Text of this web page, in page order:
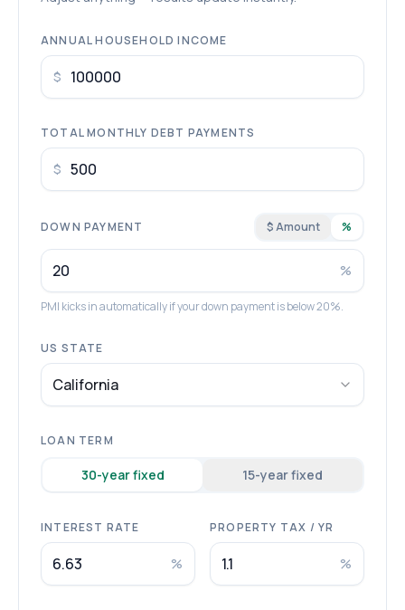
ANNUAL HOUSEHOLD INCOME
$
TOTAL MONTHLY DEBT PAYMENTS
$
DOWN PAYMENT $ Amount %
%
PMI kicks in automatically if your down payment is below 20%.
US STATE
California
LOAN TERM
30-year fixed 15-year fixed
INTEREST RATE
%
PROPERTY TAX / YR
%